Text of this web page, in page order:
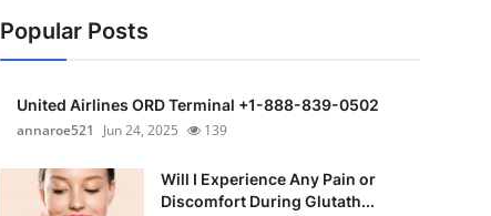
Popular Posts
United Airlines ORD Terminal +1-888-839-0502
annaroe521
Jun 24, 2025 139
Will I Experience Any Pain or
Discomfort During Glutath...